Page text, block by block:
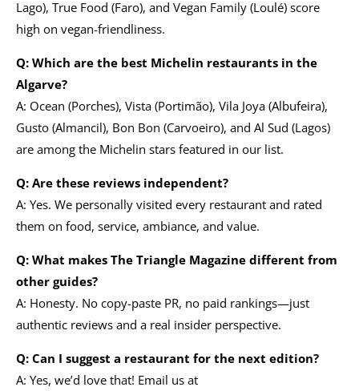
Lago), True Food (Faro), and Vegan Family (Loulé) score
high on vegan-friendliness.
Q: Which are the best Michelin restaurants in the
Algarve?
A: Ocean (Porches), Vista (Portimão), Vila Joya (Albufeira),
Gusto (Almancil), Bon Bon (Carvoeiro), and Al Sud (Lagos)
are among the Michelin stars featured in our list.
Q: Are these reviews independent?
A: Yes. We personally visited every restaurant and rated
them on food, service, ambiance, and value.
Q: What makes The Triangle Magazine different from
other guides?
A: Honesty. No copy-paste PR, no paid rankings—just
authentic reviews and a real insider perspective.
Q: Can I suggest a restaurant for the next edition?
A: Yes, we’d love that! Email us at